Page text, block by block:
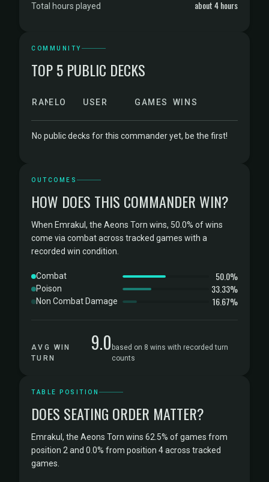
Total hours played about 4 hours
COMMUNITY
TOP 5 PUBLIC DECKS
RANKELO USER GAMES WINS
No public decks for this commander yet, be the first!
OUTCOMES
HOW DOES THIS COMMANDER WIN?
When Emrakul, the Aeons Torn wins, 50.0% of wins
come via combat across tracked games with a
recorded win condition.
Combat 50.0%
Poison 33.33%
Non Combat Damage 16.67%
AVG WIN
TURN
9.0 based on 8 wins with recorded turn
counts
TABLE POSITION
DOES SEATING ORDER MATTER?
Emrakul, the Aeons Torn wins 62.5% of games from
position 2 and 0.0% from position 4 across tracked
games.